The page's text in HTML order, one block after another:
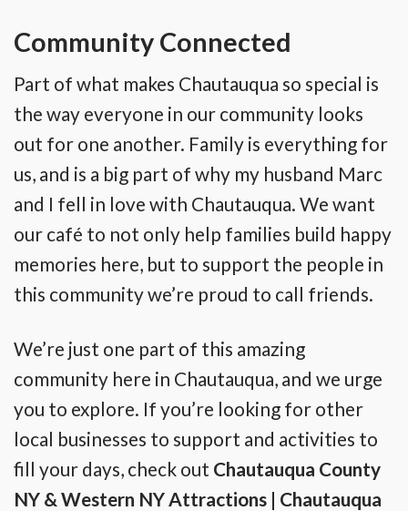
Community Connected
Part of what makes Chautauqua so special is
the way everyone in our community looks
out for one another. Family is everything for
us, and is a big part of why my husband Marc
and I fell in love with Chautauqua. We want
our café to not only help families build happy
memories here, but to support the people in
this community we’re proud to call friends.
We’re just one part of this amazing
community here in Chautauqua, and we urge
you to explore. If you’re looking for other
local businesses to support and activities to
fill your days, check out Chautauqua County
NY & Western NY Attractions | Chautauqua